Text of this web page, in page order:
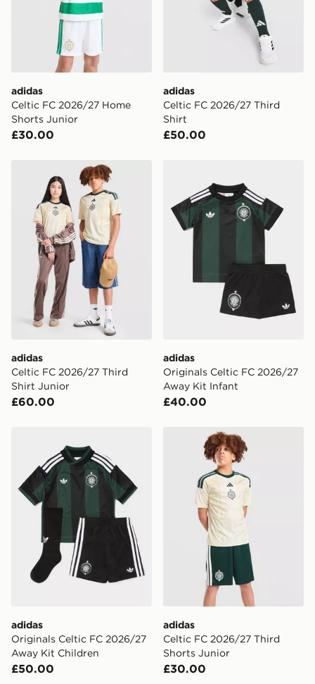
Selected delivery times for the Gift Card can not be
guaranteed due to security checks.
Visit our delivery page for more information on UK and
adidas
Celtic FC 2026/27 Home
Shorts Junior
£30.00
adidas
Celtic FC 2026/27 Third
Shirt
£50.00
adidas Celtic FC 2026/27 Third Shirt Junior
adidas
Celtic FC 2026/27 Third
Shirt Junior
£60.00
adidas
Originals Celtic FC 2026/27
Away Kit Infant
£40.00
adidas Originals Celtic FC 2026/27 Away Kit Children
adidas
Originals Celtic FC 2026/27
Away Kit Children
£50.00
adidas Celtic FC 2026/27
adidas
Celtic FC 2026/27 Third
Shorts Junior
£30.00